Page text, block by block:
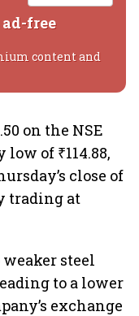
free
content and
on the NSE
of ₹114.88,
close of
trading at
steel
to a lower
exchange